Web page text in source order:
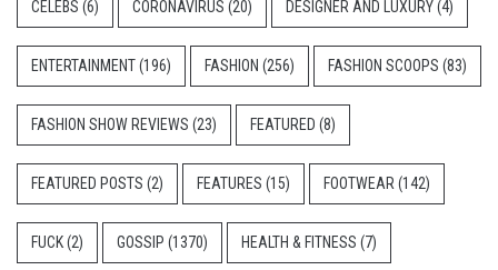
CELEBS (6) CORONAVIRUS (20) DESIGNER AND LUXURY(4)
ENTERTAINMENT(196) FASHION (256) FASHION SCOOPS (83)
FASHION SHOW REVIEWS (23) FEATURED (8)
FEATURED POSTS (2) FEATURES (15) FOOTWEAR (142)
FUCK(2) GOSSIP (1370) HEALTH & FITNESS (7)